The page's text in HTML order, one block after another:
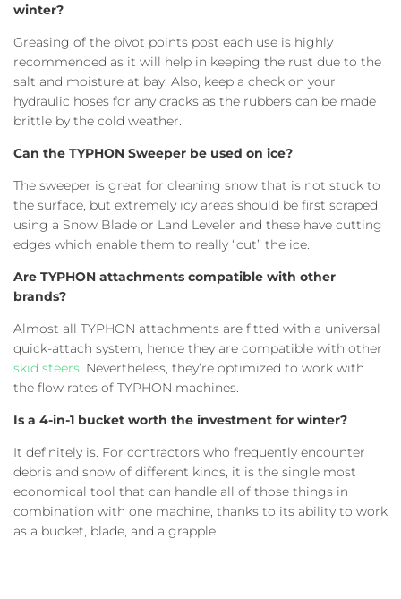
winter?
Greasing of the pivot points post each use is highly
recommended as it will help in keeping the rust due to the
salt and moisture at bay. Also, keep a check on your
hydraulic hoses for any cracks as the rubbers can be made
brittle by the cold weather.
Can the TYPHON Sweeper be used on ice?
The sweeper is great for cleaning snow that is not stuck to
the surface, but extremely icy areas should be first scraped
using a Snow Blade or Land Leveler and these have cutting
edges which enable them to really “cut” the ice.
Are TYPHON attachments compatible with other
brands?
Almost all TYPHON attachments are fitted with a universal
quick-attach system, hence they are compatible with other
skid steers. Nevertheless, they’re optimized to work with
the flow rates of TYPHON machines.
Is a 4-in-1 bucket worth the investment for winter?
It definitely is. For contractors who frequently encounter
debris and snow of different kinds, it is the single most
economical tool that can handle all of those things in
combination with one machine, thanks to its ability to work
as a bucket, blade, and a grapple.